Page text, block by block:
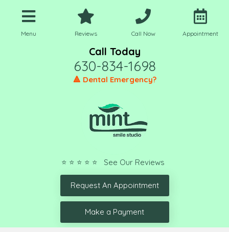
Menu Reviews Call Now Appointment
Call Today
630-834-1698
🔺 Dental Emergency?
⭐ ⭐ ⭐ ⭐ ⭐ See Our Reviews
Request An Appointment
Make a Payment